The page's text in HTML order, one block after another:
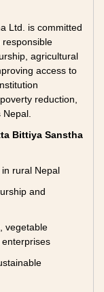
Ltd. is committed
agricultural
access to
reduction,
Bittiya Sanstha
rural Nepal
and
vegetable